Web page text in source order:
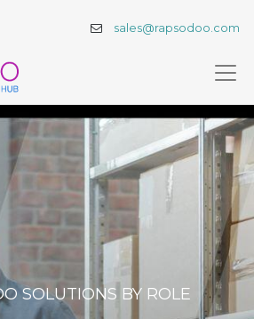
sales@rapsodoo.com
SOLUTIONS BY ROLE​